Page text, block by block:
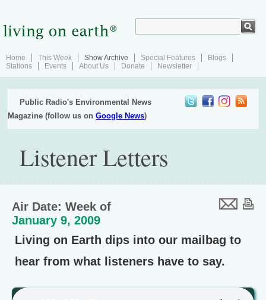
Home This Week Show Archive Special Features
Blogs
Stations
Events About Us Donate Newsletter
Public Radio's Environmental News
Magazine (follow us onGoogle News)
Listener Letters
Air Date: Week of
January 9, 2009
Living on Earth dips into our mailbag to
hear from what listeners have to say.